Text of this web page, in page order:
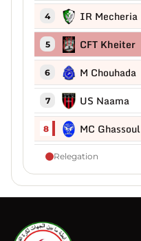
4 IR Mecheria
5 CFT Kheiter
6 M Chouhada
7 US Naama
8 MC Ghassoul
Relegation